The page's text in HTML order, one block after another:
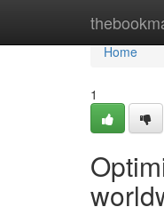
Home
Home
1